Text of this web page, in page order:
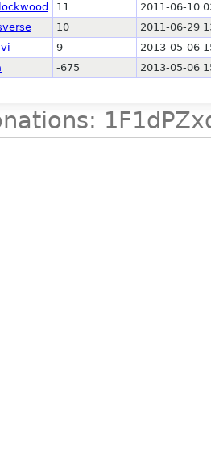
11
2011-06-10
10
2011-06-29
9
2013-05-06
-675 2013-05-06